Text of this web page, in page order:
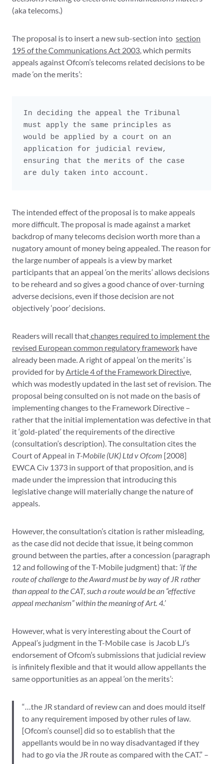
(aka telecoms.)
The proposal is to insert a new sub-section into section
195 of the Communications Act 2003, which permits
appeals against Ofcom’s telecoms related decisions to be
made ‘on the merits’:
In deciding the appeal the Tribunal
must apply the same principles as
would be applied by a court on an
application for judicial review,
ensuring that the merits of the case
are duly taken into account.
The intended effect of the proposal is to make appeals
more difficult. The proposal is made against a market
backdrop of many telecoms decision worth more than a
nugatory amount of money being appealed. The reason for
the large number of appeals is a view by market
participants that an appeal ‘on the merits’ allows decisions
to be reheard and so gives a good chance of over-turning
adverse decisions, even if those decision are not
objectively ‘poor’ decisions.
Readers will recall thatchanges required to implement the
revised European common regulatory framework have
already been made. A right of appeal ‘on the merits’ is
provided for byArticle 4 of the Framework Directive,
which was modestly updated in the last set of revision. The
proposal being consulted on is not made on the basis of
implementing changes to the Framework Directive –
rather that the initial implementation was defective in that
it ‘gold-plated’ the requirements of the directive
(consultation’s description). The consultation cites the
Court of Appeal in T-Mobile (UK) Ltd v Ofcom [2008]
EWCA Civ 1373 in support of that proposition, and is
made under the impression that introducing this
legislative change will materially change the nature of
appeals.
However, the consultation’s citation is rather misleading,
as the case did not decide that issue, it being common
ground between the parties, after a concession (paragraph
12 and following of the T-Mobile judgment) that: ‘if the
route of challenge to the Award must be by way of JR rather
than appeal to the CAT, such a route would be an “effective
appeal mechanism” within the meaning of Art. 4.’
However, what is very interesting about the Court of
Appeal’s judgment in the T-Mobile case is Jacob LJ’s
endorsement of Ofcom’s submissions that judicial review
is infinitely flexible and that it would allow appellants the
same opportunities as an appeal ‘on the merits’:
“…the JR standard of review can and does mould itself
to any requirement imposed by other rules of law.
[Ofcom’s counsel] did so to establish that the
appellants would be in no way disadvantaged if they
had to go via the JR route as compared with the CAT.” –